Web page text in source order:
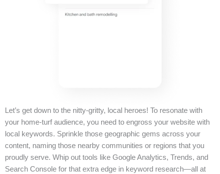
Let’s get down to the nitty-gritty, local heroes! To resonate with
your home-turf audience, you need to engross your website with
local keywords. Sprinkle those geographic gems across your
content, naming those nearby communities or regions that you
proudly serve. Whip out tools like Google Analytics, Trends, and
Search Console for that extra edge in keyword research—all at